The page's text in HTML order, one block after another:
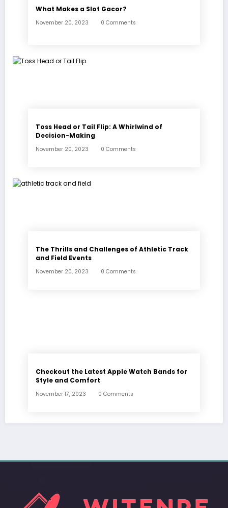
What Makes a Slot Gacor?
November 20, 2023 0 Comments
Toss Head or Tail Flip: A Whirlwind of
Decision-Making
November 20, 2023 0 Comments
The Thrills and Challenges of Athletic Track
and Field Events
November 20, 2023 0 Comments
Checkout the Latest Apple Watch Bands for
Style and Comfort
November 17, 2023 0 Comments